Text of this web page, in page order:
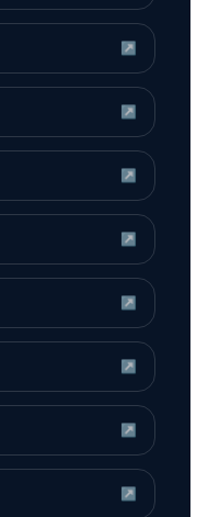
↗
↗
↗
↗
↗
↗
↗
↗